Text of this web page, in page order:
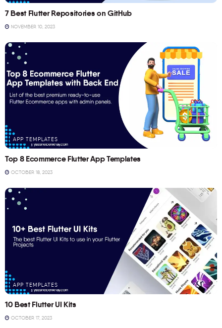
7 Best Flutter Repositories on GitHub
NOVEMBER 10, 2023
APP TEMPLATES
Top 8 Ecommerce Flutter App Templates
OCTOBER 18, 2023
APP TEMPLATES
10 Best Flutter UI Kits
OCTOBER 17, 2023